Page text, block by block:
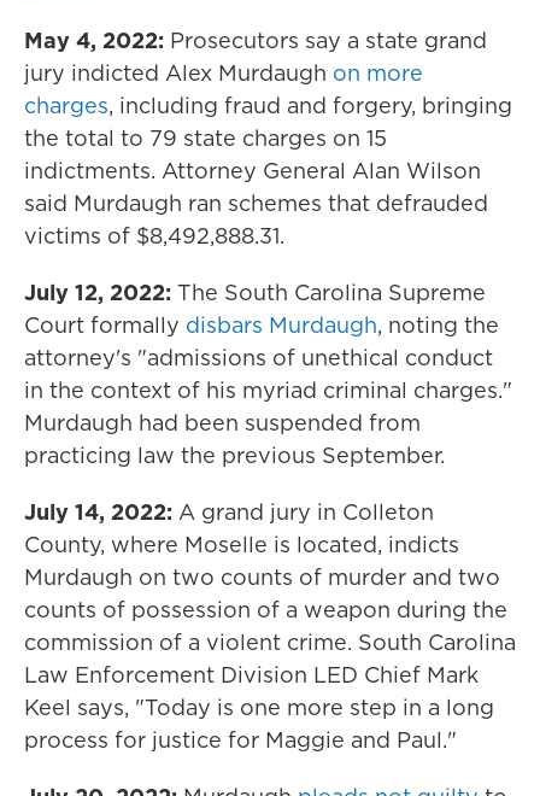
May 4, 2022: Prosecutors say a state grand
jury indicted Alex Murdaugh on more
charges, including fraud and forgery, bringing
the total to 79 state charges on 15
indictments. Attorney General Alan Wilson
said Murdaugh ran schemes that defrauded
victims of $8,492,888.31.
July 12, 2022: The South Carolina Supreme
Court formally disbars Murdaugh, noting the
attorney's "admissions of unethical conduct
in the context of his myriad criminal charges."
Murdaugh had been suspended from
practicing law the previous September.
July 14, 2022: A grand jury in Colleton
County, where Moselle is located, indicts
Murdaugh on two counts of murder and two
counts of possession of a weapon during the
commission of a violent crime. South Carolina
Law Enforcement Division LED Chief Mark
Keel says, "Today is one more step in a long
process for justice for Maggie and Paul."